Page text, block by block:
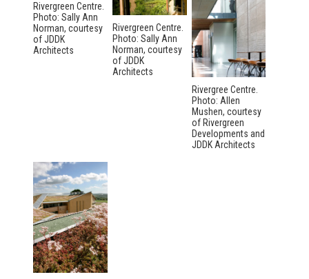
Rivergreen Centre.
Photo: Sally Ann
Norman, courtesy
of JDDK
Architects
Rivergreen Centre.
Photo: Sally Ann
Norman, courtesy
of JDDK
Architects
Rivergree Centre.
Photo: Allen
Mushen, courtesy
of Rivergreen
Developments and
JDDK Architects